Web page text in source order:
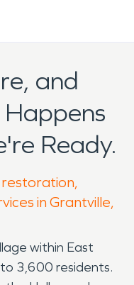
and
Ready.
in Grantville,
within East
3,600 residents.